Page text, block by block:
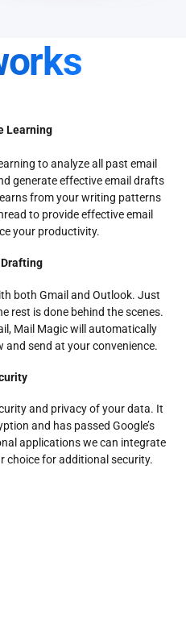
Learning
to analyze all past email
generate effective email drafts
from your writing patterns
to provide effective email
your productivity.
both Gmail and Outlook. Just
rest is done behind the scenes.
Mail Magic will automatically
send at your convenience.
and privacy of your data. It
and has passed Google’s
applications we can integrate
choice for additional security.